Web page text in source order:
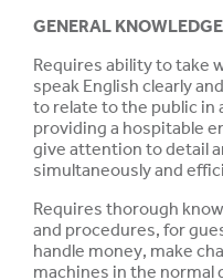
GENERAL
Requires ability to take
speak English clearly
to relate to the public in
providing a hospitable
give attention todetail
simultaneouslyand
Requires thorough
and procedures, for
handle money, make
machines in the